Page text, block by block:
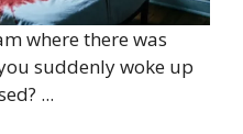
where there was
suddenly woke up
...